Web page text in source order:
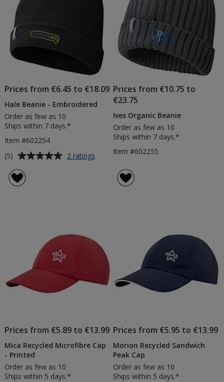
Prices from €6.45 to €18.09
Hale Beanie - Embroidered
Order as few as 10
Ships within 7 days.*
Item #602254
Average
of
(5) 2 ratings
Beanie
Prices from €10.75 to
€23.75
Ives Organic Beanie
Order as few as 10
Ships within 7 days.*
Item #602255
Prices from €5.89 to €13.99
Mica Recycled Microfibre Cap
- Printed
Order as few as 10
Ships within 5 days.*
Prices from €5.95 to €13.99
Morion Recycled Sandwich
Peak Cap
Order as few as 10
Ships within 5 days.*